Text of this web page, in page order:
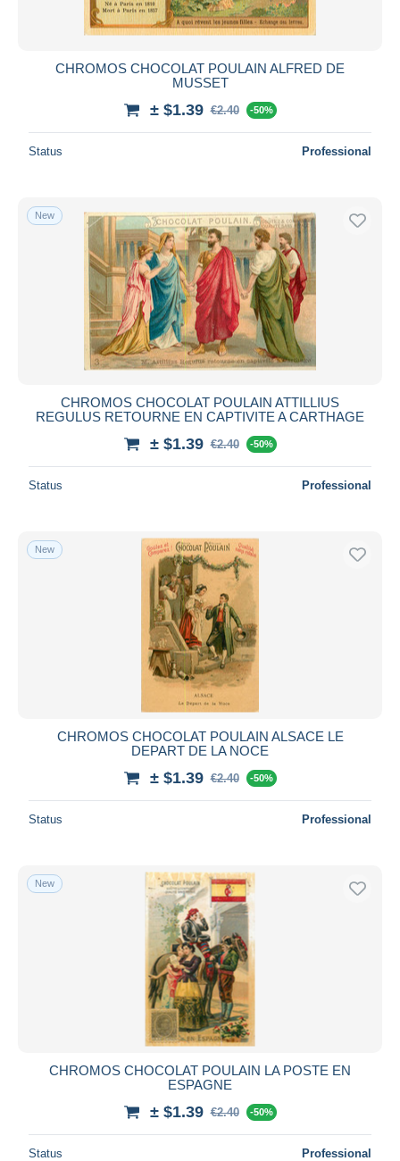
CHROMOS CHOCOLAT POULAIN ALFRED DE
MUSSET
± $1.39 €2.40 -50%
Status Professional
New
CHROMOS CHOCOLAT POULAIN ATTILLIUS
REGULUS RETOURNE EN CAPTIVITE A CARTHAGE
± $1.39 €2.40 -50%
Status Professional
New
CHROMOS CHOCOLAT POULAIN ALSACE LE
DEPART DE LA NOCE
± $1.39 €2.40 -50%
Status Professional
New
CHROMOS CHOCOLAT POULAIN LA POSTE EN
ESPAGNE
± $1.39 €2.40 -50%
Status Professional